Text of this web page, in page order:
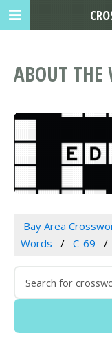
ABOUT THE
Bay Area
Words
C-69